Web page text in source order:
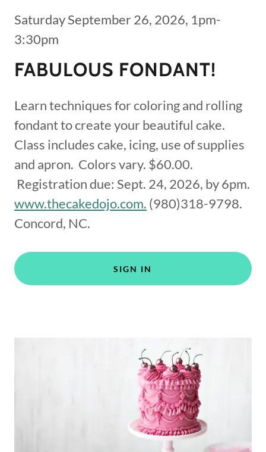
Saturday September 26, 2026, 1pm-
3:30pm
FABULOUS FONDANT!
Learn techniques for coloring and rolling
fondant to create your beautiful cake.
Class includes cake, icing, use of supplies
and apron. Colors vary. $60.00.
Registration due: Sept. 24, 2026, by 6pm.
www.thecakedojo.com. (980)318-9798.
Concord, NC.
SIGN IN